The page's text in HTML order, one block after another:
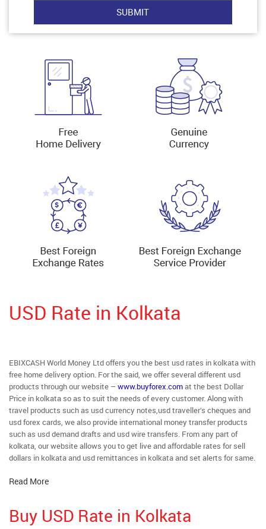
USD Rate in Kolkata
EBIXCASH World Money Ltd offers you the best usd rates in kolkata with
free home delivery option. For the said, we offer several different usd
products through our website – www.buyforex.comat the best Dollar
Price in kolkata so as to suit the needs of every customer. Along with
travel products such as usd currency notes,usd traveller’s cheques and
usd forex cards, we also provide international money transfer products
such as usd demand drafts and usd wire transfers. From any part of
kolkata, our website allows you to get live and affordable rates for sell
dollars in kolkata and usd remittances in kolkata and set alerts for same.
Read More
Buy USD Rate in Kolkata